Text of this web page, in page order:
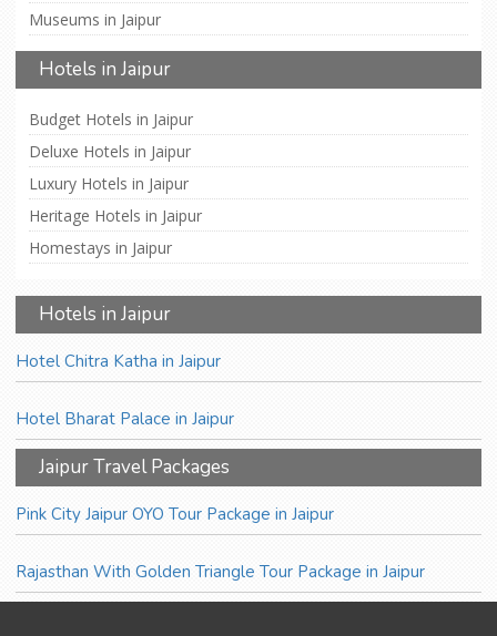
Museums in Jaipur
Hotels in Jaipur
Budget Hotels in Jaipur
Deluxe Hotels in Jaipur
Luxury Hotels in Jaipur
Heritage Hotels in Jaipur
Homestays in Jaipur
Hotels in Jaipur
Hotel Chitra Katha in Jaipur
Hotel Bharat Palace in Jaipur
Jaipur Travel Packages
Pink City Jaipur OYO Tour Package in Jaipur
Rajasthan With Golden Triangle Tour Package in Jaipur